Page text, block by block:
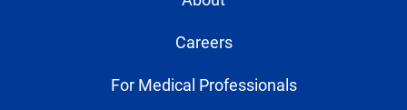
Careers
For Medical Professionals